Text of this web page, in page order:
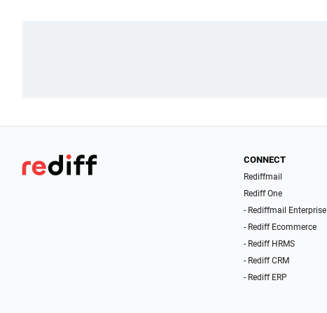
CONNECT
Rediffmail
Rediff One
- Rediffmail Enterprise
- Rediff Ecommerce
- Rediff HRMS
- Rediff CRM
- Rediff ERP